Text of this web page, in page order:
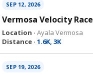
SEP 12, 2026
Vermosa Velocity Race
Location · Ayala Vermosa
Distance · 1.6K, 3K
SEP 19, 2026